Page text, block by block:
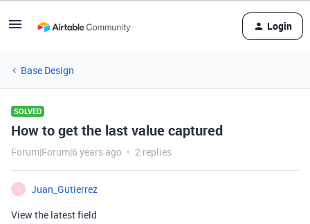
Login
Base Design
SOLVED
How to get the last value captured
Forum|Forum|6 years ago 2 replies
J
Juan_Gutierrez
View the latest field